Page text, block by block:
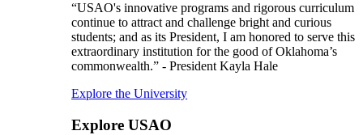
“USAO's innovative programs and rigorous curriculum
continue to attract and challenge bright and curious
students; and as its President, I am honored to serve this
extraordinary institution for the good of Oklahoma’s
commonwealth.” - President Kayla Hale
Explore the University
Explore USAO